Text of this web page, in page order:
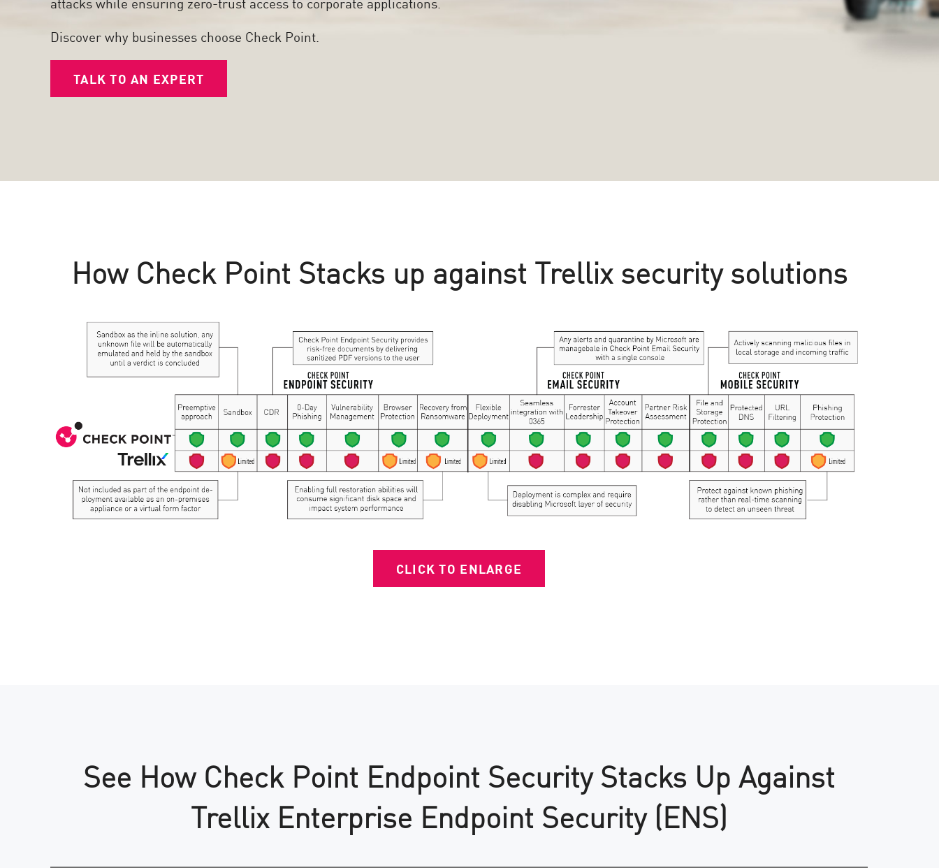
Poste
Navigation
Modèle SaaS
GESTION DE L'EXPOSITION
Workforce AI Security
AI Agent Security
Discover why businesses choose Check Point.
TALK TO AN EXPERT
How Check Point Stacks up against Trellix security solutions
CLICK TO ENLARGE
See How Check Point Endpoint Security Stacks Up Against
Trellix Enterprise Endpoint Security (ENS)